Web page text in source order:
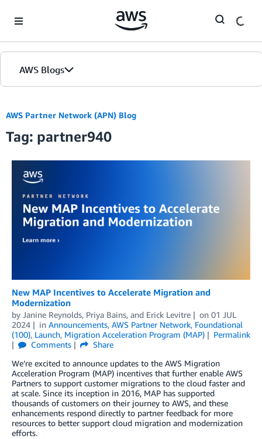
AWS Blogs
AWS Partner Network (APN) Blog
Tag: partner940
New MAP Incentives to Accelerate Migration and
Modernization
by Janine Reynolds, Priya Bains, and Erick Levitre on 01 JUL
2024
in Announcements, AWS Partner Network, Foundational
(100), Launch, Migration Acceleration Program (MAP)
Permalink
Comments
Share
We’re excited to announce updates to the AWS Migration
Acceleration Program (MAP) incentives that further enable AWS
Partners to support customer migrations to the cloud faster and
at scale. Since its inception in 2016, MAP has supported
thousands of customers on their journey to AWS, and these
enhancements respond directly to partner feedback for more
resources to better support cloud migration and modernization
efforts.